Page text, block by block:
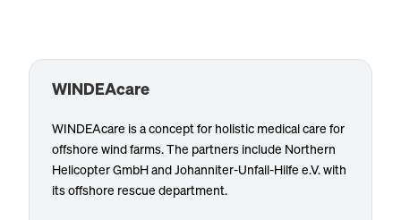
WINDEAcare
WINDEAcare is a concept for holistic medical care for
offshore wind farms. The partners include Northern
Helicopter GmbH and Johanniter-Unfall-Hilfe e.V. with
its offshore rescue department.
Customized services such as air rescue/HEMS, the
provision of emergency paramedics, rescue training